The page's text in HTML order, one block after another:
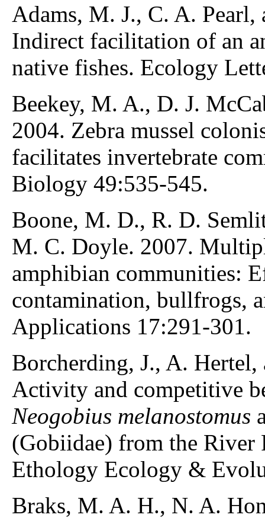
Adams, M. J., C. A.
Indirect facilitation of an
native fishes. Ecology
Beekey, M. A., D. J.
2004. Zebra mussel
facilitates invertebrate
Biology 49:535-545.
Boone, M. D., R. D.
M. C. Doyle. 2007.
amphibian communities:
contamination, bullfrogs,
Applications 17:291-301.
Borcherding, J., A. Hertel,
Activity and competitive
Neogobius melanostomus
(Gobiidae) from the River
Ethology Ecology &
Braks, M. A. H., N. A.